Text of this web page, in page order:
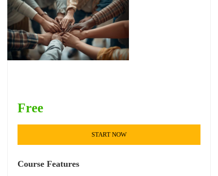
Free
START NOW
Course Features